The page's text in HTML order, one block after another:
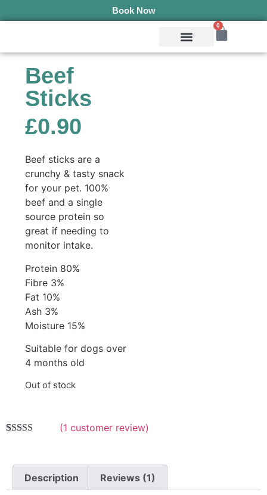
Book Now
0
Beef
Sticks
£0.90
Beef sticks are a
crunchy & tasty snack
for your pet. 100%
beef and a single
source protein so
great if needing to
monitor intake.
Protein 80%
Fibre 3%
Fat 10%
Ash 3%
Moisture 15%
Suitable for dogs over
4 months old
Out of stock
rating
(1 customer review)
Description Reviews (1)